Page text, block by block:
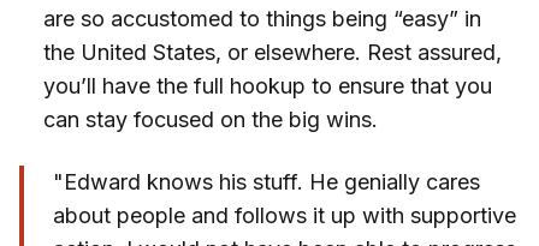
are so accustomed to things being “easy” in
the United States, or elsewhere. Rest assured,
you’ll have the full hookup to ensure that you
can stay focused on the big wins.
"Edward knows his stuff. He genially cares
about people and follows it up with supportive